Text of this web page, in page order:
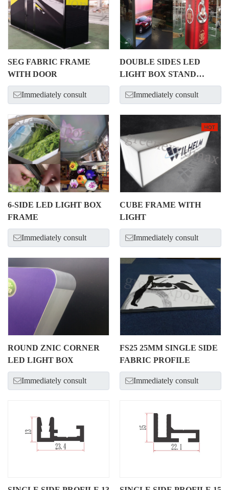
SEG FABRIC FRAME
WITH DOOR
Immediately consult
DOUBLE SIDES LED
LIGHT BOX STAND
ALONE
Immediately consult
6-SIDE LED LIGHT BOX
FRAME
Immediately consult
CUBE FRAME WITH
LIGHT
Immediately consult
ROUND ZNIC CORNER
LED LIGHT BOX
Immediately consult
FS25 25MM SINGLE SIDE
FABRIC PROFILE
Immediately consult